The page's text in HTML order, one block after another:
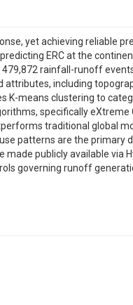
yet achieving reliable
ERC at the
rainfall-runoff
including
K-means clustering to
specifically eXtreme
traditional global
patterns are the primary
publicly available via
governing runoff